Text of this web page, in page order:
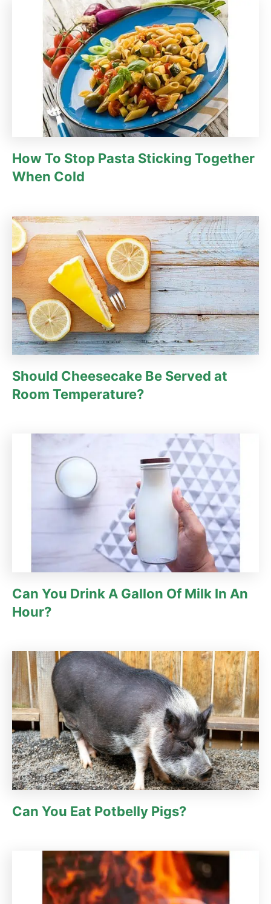
How To Stop Pasta Sticking Together
When Cold
Should Cheesecake Be Served at
Room Temperature?
Can You Drink A Gallon Of Milk In An
Hour?
Can You Eat Potbelly Pigs?